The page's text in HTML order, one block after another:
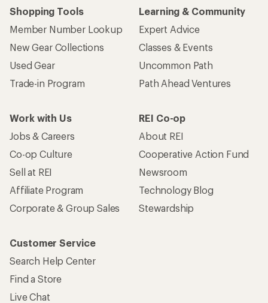
Shopping Tools
Member Number Lookup
New Gear Collections
Used Gear
Trade-in Program
Learning & Community
Expert Advice
Classes & Events
Uncommon Path
Path Ahead Ventures
Work with Us
Jobs & Careers
Co-op Culture
Sell at REI
Affiliate Program
Corporate & Group Sales
REI Co-op
About REI
Cooperative Action Fund
Newsroom
Technology Blog
Stewardship
Customer Service
Search Help Center
Find a Store
Live Chat